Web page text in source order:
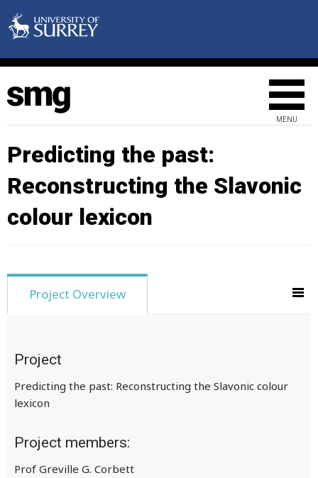
MENU
Predicting the past:
Reconstructing the Slavonic
colour lexicon
Project Overview
Project
Predicting the past: Reconstructing the Slavonic colour
lexicon
Project members:
Prof Greville G. Corbett